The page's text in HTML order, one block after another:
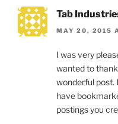
Tab
MAY 20, 2015
I was very
wanted to
wonderful post.
have
postings you